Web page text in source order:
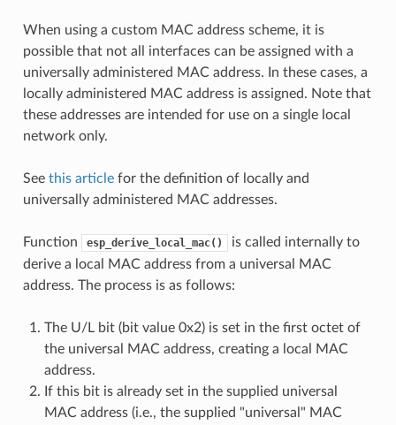
When using a custom MAC address scheme, it is
possible that not all interfaces can be assigned with a
universally administered MAC address. In these cases, a
locally administered MAC address is assigned. Note that
these addresses are intended for use on a single local
network only.
See this articlefor the definition of locally and
universally administered MAC addresses.
Function esp_derive_local_mac()
is called internally to
derive a local MAC address from a universal MAC
address. The process is as follows:
The U/L bit (bit value 0x2) is set in the first octet of
the universal MAC address, creating a local MAC
address.
If this bit is already set in the supplied universal
MAC address (i.e., the supplied "universal" MAC